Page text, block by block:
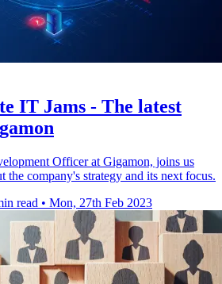
IT Jams - The latest
Officer at Gigamon, joins us
the company's strategy and its next focus.
read • Mon, 27th Feb 2023